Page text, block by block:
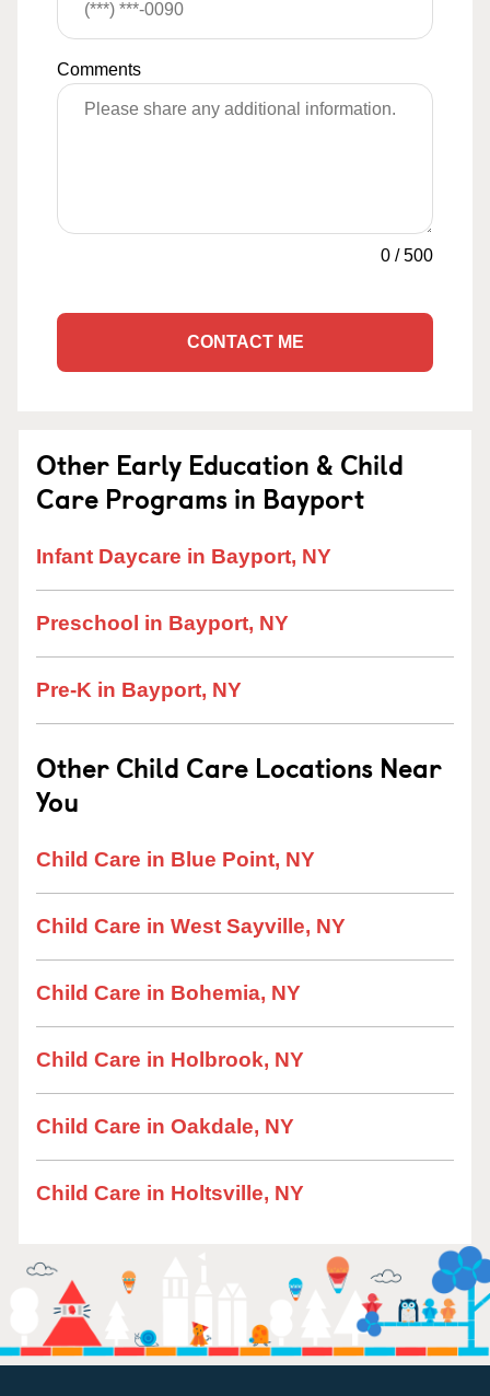
Comments
0 /500
CONTACT ME
Other Early Education & Child
Care Programs in Bayport
Infant Daycare in Bayport, NY
Preschool in Bayport, NY
Pre-K in Bayport, NY
Other Child Care Locations Near
You
Child Care in Blue Point, NY
Child Care in West Sayville, NY
Child Care in Bohemia, NY
Child Care in Holbrook, NY
Child Care in Oakdale, NY
Child Care in Holtsville, NY